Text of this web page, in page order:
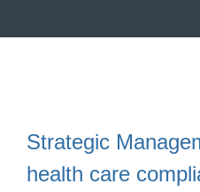
Strategic
health care